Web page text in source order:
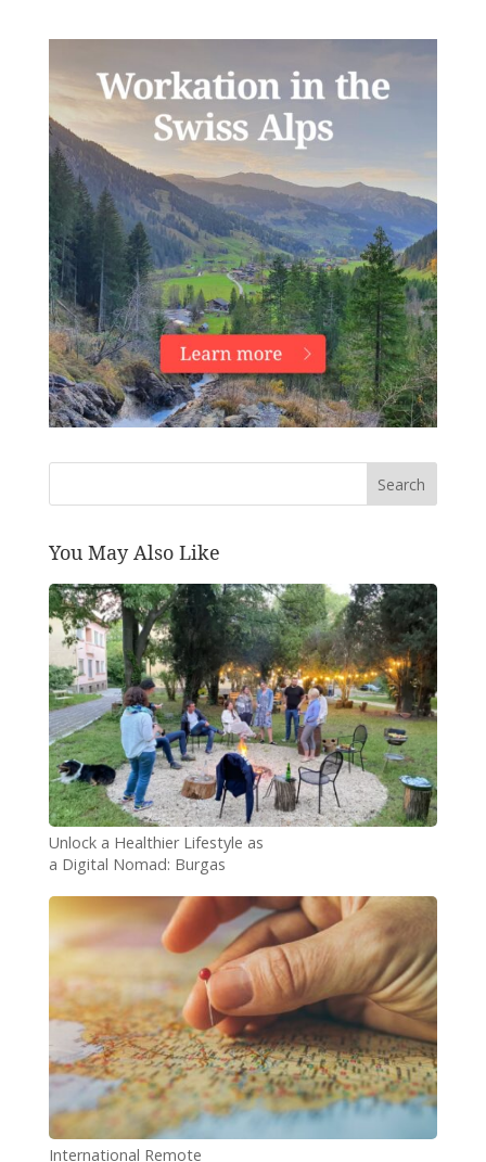
Search
You May Also Like
Unlock a Healthier Lifestyle as
a Digital Nomad: Burgas
International Remote